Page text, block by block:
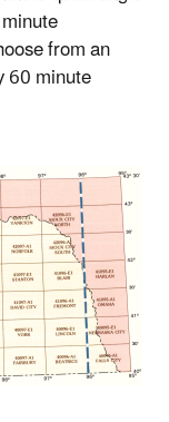
from an
60 minute